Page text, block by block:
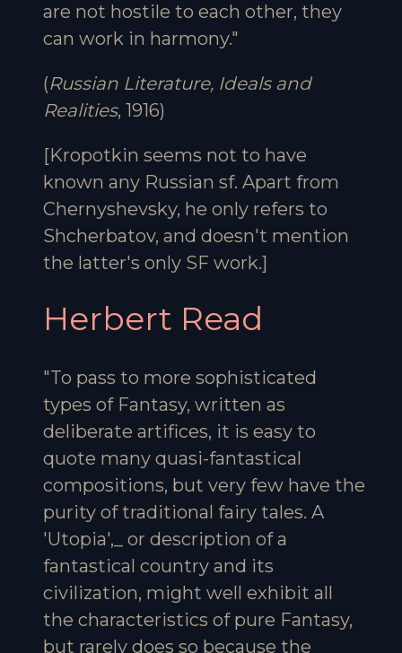
are not hostile to each other, they
can work in harmony."
(Russian Literature, Ideals and
Realities, 1916)
[Kropotkin seems not to have
known any Russian sf. Apart from
Chernyshevsky, he only refers to
Shcherbatov, and doesn't mention
the latter's only SF work.]
Herbert Read
"To pass to more sophisticated
types of Fantasy, written as
deliberate artifices, it is easy to
quote many quasi-fantastical
compositions, but very few have the
purity of traditional fairy tales. A
'Utopia',_ or description of a
fantastical country and its
civilization, might well exhibit all
the characteristics of pure Fantasy,
but rarely does so because the